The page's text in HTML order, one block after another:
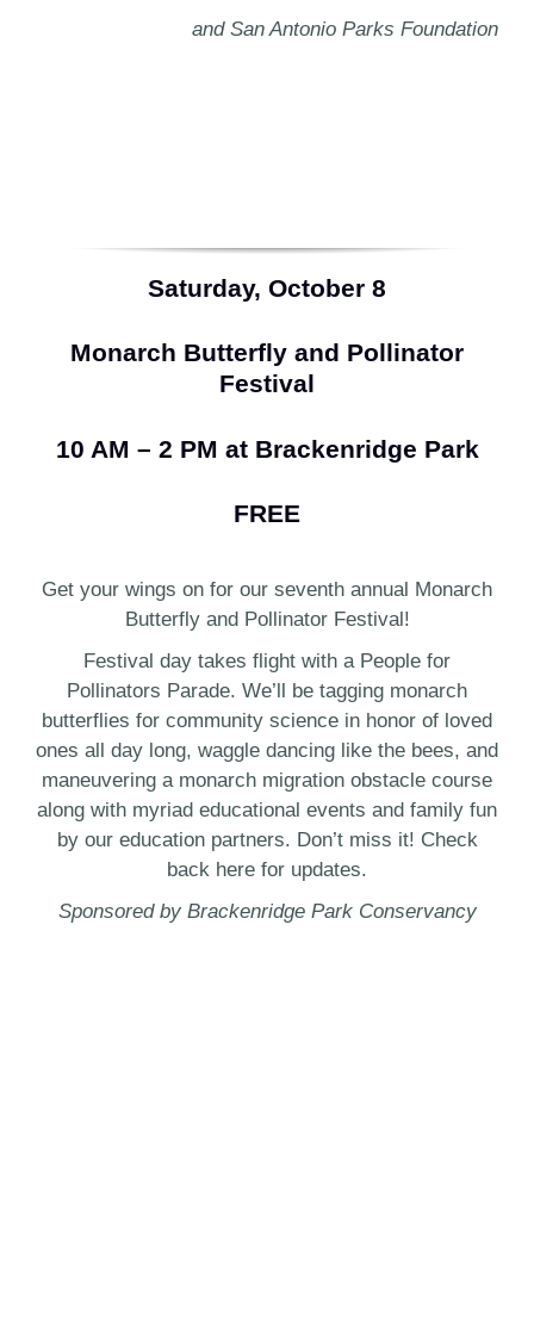
and San Antonio Parks Foundation
Saturday, October 8
Monarch Butterfly and Pollinator
Festival
10 AM – 2 PM at Brackenridge Park
FREE
Get your wings on for our seventh annual Monarch
Butterfly and Pollinator Festival!
Festival day takes flight with a People for
Pollinators Parade. We’ll be tagging monarch
butterflies for community science in honor of loved
ones all day long, waggle dancing like the bees, and
maneuvering a monarch migration obstacle course
along with myriad educational events and family fun
by our education partners. Don’t miss it! Check
back here for updates.
Sponsored by Brackenridge Park Conservancy